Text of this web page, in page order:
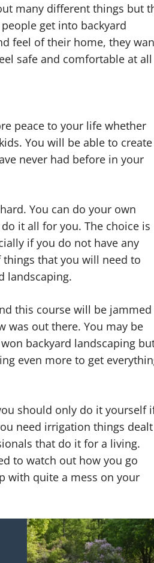
many different things but
get into backyard
feel of their home, they
safe and comfortable at all
peace to your life whether
You will be able to create
never had before in your
You can do your own
it all for you. The choice is
if you do not have any
that you will need to
landscaping.
this course will be jammed
was out there. You may be
backyard landscaping
even more to get
should only do it yourself
need irrigation things dealt
that do it for a living.
to watch out how you go
with quite a mess on your